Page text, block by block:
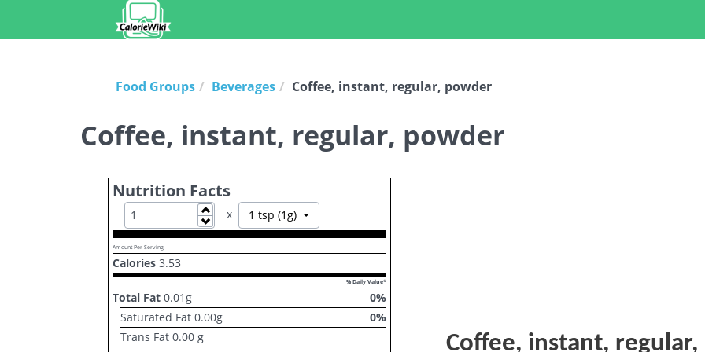
Food Groups Beverages Coffee, instant, regular, powder
Coffee, instant, regular, powder
Nutrition Facts
x 1 tsp (1g)Toggle Dropdown
Increase
Decrease
Amount Per Serving
Calories 3.53
% Daily Value*
Total Fat 0.01g 0%
Saturated Fat 0.00g 0%
Trans Fat 0.00 g